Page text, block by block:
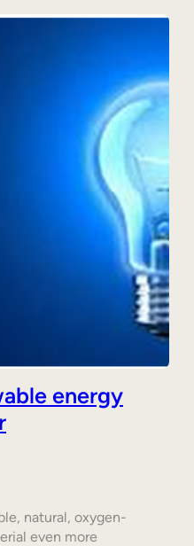
energy
natural, oxygen-
even more